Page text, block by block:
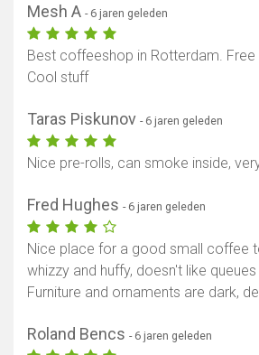
Mesh A - 6 jaren geleden
Best coffeeshop in Rotterdam.
Cool stuff
Taras Piskunov - 6 jaren geleden
Nice pre-rolls, can smoke inside,
Fred Hughes - 6 jaren geleden
Nice place for a good small coffee
whizzy and huffy, doesn't like
Furniture and ornaments are dark,
Roland Bencs - 6 jaren geleden